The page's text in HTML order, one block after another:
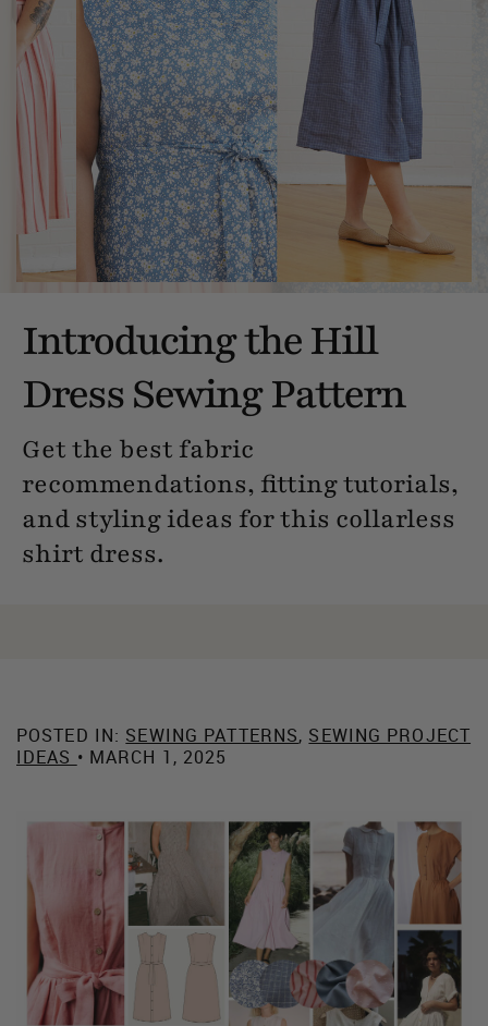
Introducing the Hill
Dress Sewing Pattern
Get the best fabric
recommendations, fitting tutorials,
and styling ideas for this collarless
shirt dress.
POSTED IN: SEWING PATTERNS, SEWING PROJECT
IDEAS • MARCH 1, 2025